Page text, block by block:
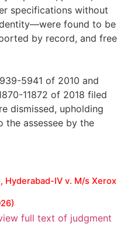
specifications without
found to be
by record, and free
5941 of 2010 and
11872 of 2018 filed
dismissed, upholding
the assessee by the
Hyderabad-IV v. M/s Xerox
full text of judgment